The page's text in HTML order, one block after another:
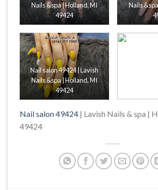
Nails &spa | Holland, MI
49424
Nails
Nail salon 49424 | Lavish
Nails &spa | Holland, MI
49424
Nail salon 49424 | Lavish Nails & spa |
49424